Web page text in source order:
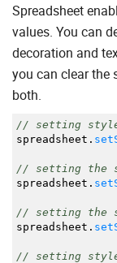
Spreadsheet
values. You can
decoration and
you can clear the
both.
// setting
spreadsheet.
// setting the
spreadsheet.
// setting the
spreadsheet.
// setting